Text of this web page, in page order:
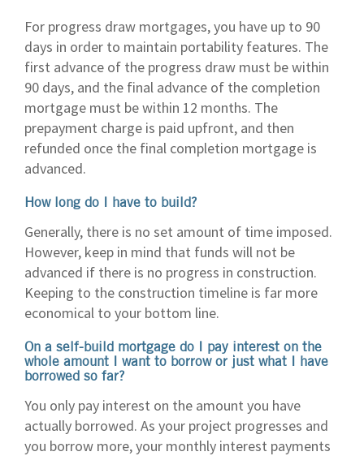
For progress draw mortgages, you have up to 90
days in order to maintain portability features. The
first advance of the progress draw must be within
90 days, and the final advance of the completion
mortgage must be within 12 months. The
prepayment charge is paid upfront, and then
refunded once the final completion mortgage is
advanced.
How long do I have to build?
Generally, there is no set amount of time imposed.
However, keep in mind that funds will not be
advanced if there is no progress in construction.
Keeping to the construction timeline is far more
economical to your bottom line.
On a self-build mortgage do I pay interest on the
whole amount I want to borrow or just what I have
borrowed so far?
You only pay interest on the amount you have
actually borrowed. As your project progresses and
you borrow more, your monthly interest payments